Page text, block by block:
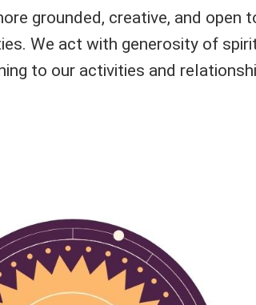
grounded, creative, and open
We act with generosity of
to our activities and